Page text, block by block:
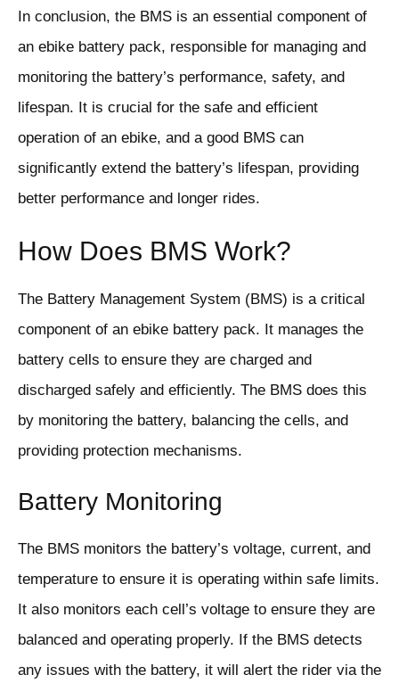
In conclusion, the BMS is an essential component of
an ebike battery pack, responsible for managing and
monitoring the battery’s performance, safety, and
lifespan. It is crucial for the safe and efficient
operation of an ebike, and a good BMS can
significantly extend the battery’s lifespan, providing
better performance and longer rides.
How Does BMS Work?
The Battery Management System (BMS) is a critical
component of an ebike battery pack. It manages the
battery cells to ensure they are charged and
discharged safely and efficiently. The BMS does this
by monitoring the battery, balancing the cells, and
providing protection mechanisms.
Battery Monitoring
The BMS monitors the battery’s voltage, current, and
temperature to ensure it is operating within safe limits.
It also monitors each cell’s voltage to ensure they are
balanced and operating properly. If the BMS detects
any issues with the battery, it will alert the rider via the